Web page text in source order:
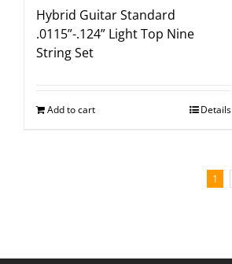
Hybrid Guitar Standard
.0115”-.124” Light Top Nine
String Set
Add to cart Details
1